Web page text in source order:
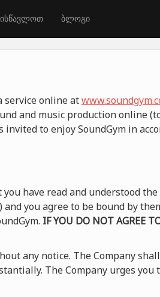
ბლოგი
service online at
and music production online
invited to enjoy SoundGym in
you have read and understood
you agree to be bound by
IF YOU DO NOT AGREE
any notice. The Company
The Company urges you